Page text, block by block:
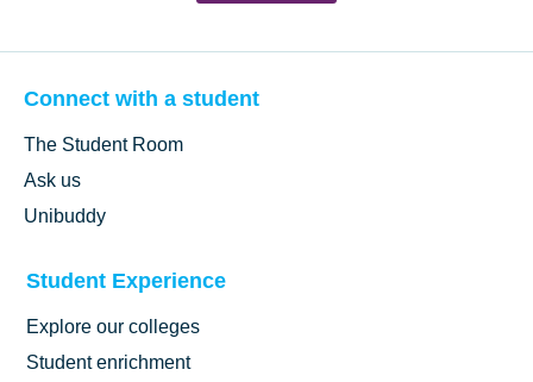
Connect with a student
The Student Room
Ask us
Unibuddy
Student Experience
Explore our colleges
Student enrichment